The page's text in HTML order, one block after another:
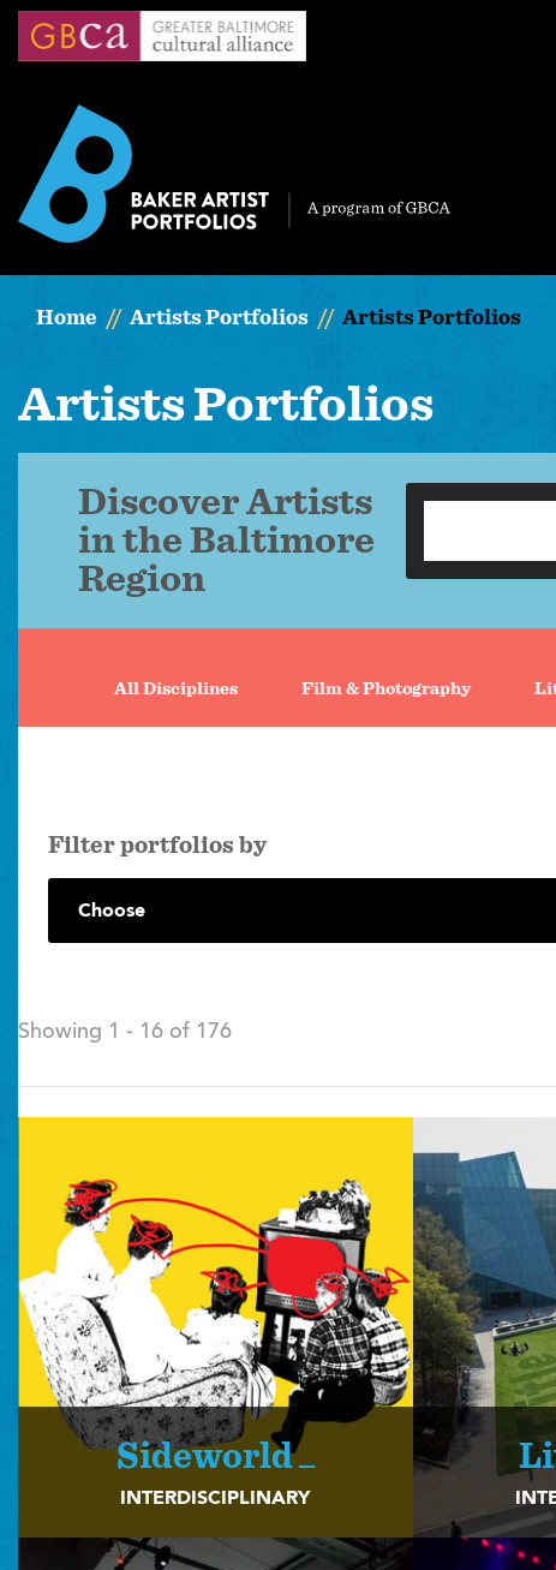
Skip
Home Artists Portfolios Artists Portfolios
Artists Portfolios
Discover Artists
in the Baltimore
Region
searchAll Disciplines Film & Photography
filter portfolios by
Showing 1 - 16 of 176
Sideworld _
INTERDISCIPLINARY